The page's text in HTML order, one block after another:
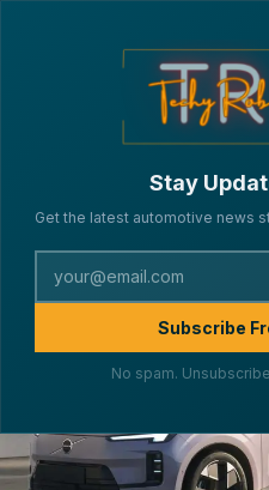
Volvo Expands
XC70 – A Luxury
By Lakshya Verma· CARS ·
210
Stay
Get the latest automotive news
Subscribe
No spam.